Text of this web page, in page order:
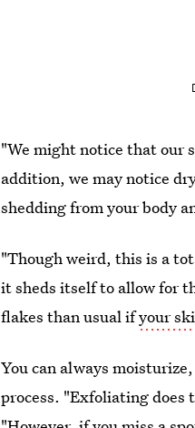
"We might notice that our
addition, we may notice
shedding from your body
"Though weird, this is a
it sheds itself to allow for
flakes than usual ifyour
You can always
process. "Exfoliating does